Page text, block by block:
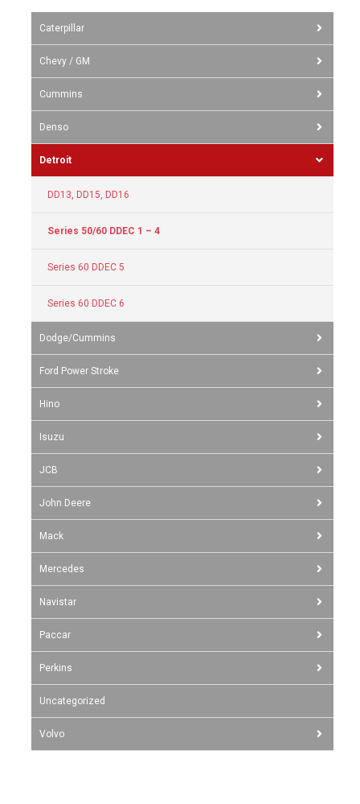
Caterpillar
Chevy / GM
Cummins
Denso
Detroit
DD13, DD15, DD16
Series 50/60 DDEC 1 – 4
Series 60 DDEC 5
Series 60 DDEC 6
Dodge/Cummins
Ford Power Stroke
Hino
Isuzu
JCB
John Deere
Mack
Mercedes
Navistar
Paccar
Perkins
Uncategorized
Volvo